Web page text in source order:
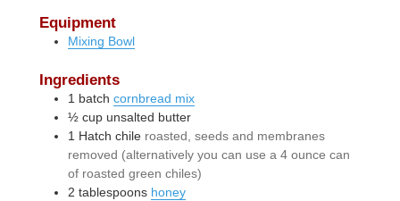
Equipment
Mixing Bowl
Ingredients
1 batchcornbread mix
½ cup unsalted butter
1 Hatch chile roasted, seeds and membranes
removed (alternatively you can use a 4 ounce can
of roasted green chiles)
2 tablespoons honey